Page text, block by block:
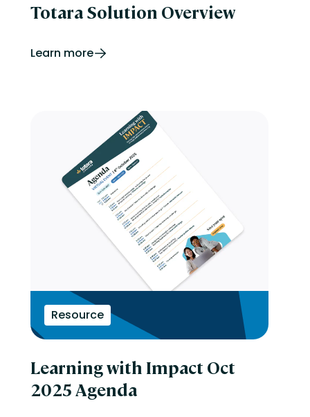
Totara Solution Overview
Learn more
Resource
Learning with Impact Oct
2025 Agenda